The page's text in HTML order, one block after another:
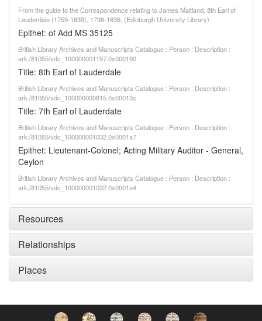
From the guide to the Correspondence relating to James Maitland, 8th Earl of
Lauderdale (1759-1839), 1798-1836, (Edinburgh University Library)
Epithet: of Add MS 35125
British Library Archives and Manuscripts Catalogue : Person : Description :
ark:/81055/vdc_100000001197.0x000190
Title: 8th Earl of Lauderdale
British Library Archives and Manuscripts Catalogue : Person : Description :
ark:/81055/vdc_100000000815.0x00013c
Title: 7th Earl of Lauderdate
British Library Archives and Manuscripts Catalogue : Person : Description :
ark:/81055/vdc_100000001032.0x0001a7
Epithet: Lieutenant-Colonel; Acting Military Auditor - General,
Ceylon
British Library Archives and Manuscripts Catalogue : Person : Description :
ark:/81055/vdc_100000001032.0x0001a4
Resources
Relationships
Places